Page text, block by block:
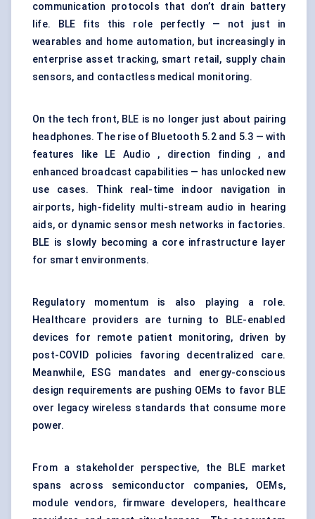
communication protocols that don’t drain battery
life. BLE fits this role perfectly — not just in
wearables and home automation, but increasingly in
enterprise asset tracking, smart retail, supply chain
sensors, and contactless medical monitoring.
On the tech front, BLE is no longer just about pairing
headphones. The rise of Bluetooth 5.2 and 5.3 — with
features like LE Audio , direction finding , and
enhanced broadcast capabilities — has unlocked new
use cases. Think real-time indoor navigation in
airports, high-fidelity multi-stream audio in hearing
aids, or dynamic sensor mesh networks in factories.
BLE is slowly becoming a core infrastructure layer
for smart environments.
Regulatory momentum is also playing a role.
Healthcare providers are turning to BLE-enabled
devices for remote patient monitoring, driven by
post-COVID policies favoring decentralized care.
Meanwhile, ESG mandates and energy-conscious
design requirements are pushing OEMs to favor BLE
over legacy wireless standards that consume more
power.
From a stakeholder perspective, the BLE market
spans across semiconductor companies, OEMs,
module vendors, firmware developers, healthcare